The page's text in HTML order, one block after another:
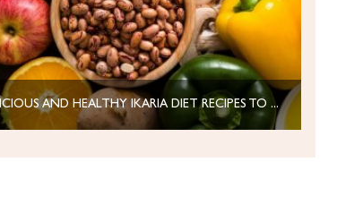
DELICIOUS AND HEALTHY IKARIA DIET RECIPES TO NOURISH YOUR BODY